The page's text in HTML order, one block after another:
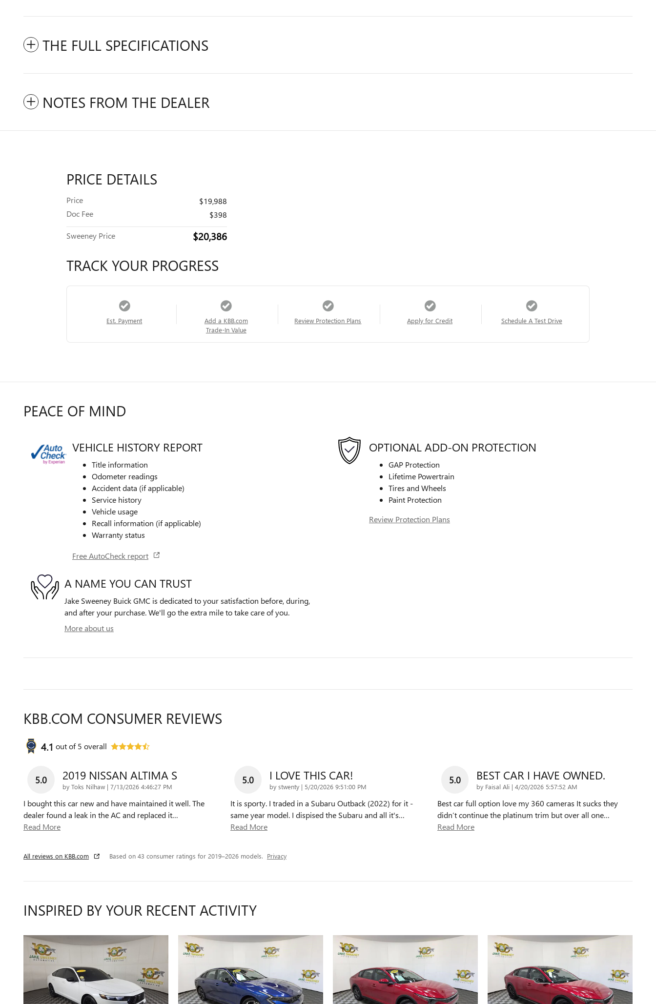
THE FULL SPECIFICATIONS
NOTES FROM THE DEALER
PRICE DETAILS
Price
$19,988
Doc Fee
$398
Sweeney Price $20,386
TRACK YOUR PROGRESS
Est. Payment
Add a KBB.com
Trade-In Value
Review Protection Plans Apply for Credit Schedule A Test Drive
PEACE OF MIND
VEHICLE HISTORY REPORT
Title information
Odometer readings
Accident data (if applicable)
Service history
Vehicle usage
Recall information (if applicable)
Warranty status
Free AutoCheck report
OPTIONAL ADD-ON PROTECTION
GAP Protection
Lifetime Powertrain
Tires and Wheels
Paint Protection
Review Protection Plans
A NAME YOU CAN TRUST
Jake Sweeney Buick GMC is dedicated to your satisfaction before, during,
and after your purchase. We'll go the extra mile to take care of you.
More about us
KBB.COM CONSUMER REVIEWS
4.1 out of5 overall
5.0 2019 NISSAN ALTIMA S
by Toks Nilhaw | on
7/13/2026 4:46:27 PM
I bought this car new and have maintained it well. The
dealer found a leak in the AC and replaced it…
Read More
5.0 I LOVE THIS CAR!
by stwenty | on
5/20/2026 9:51:00 PM
It is sporty. I traded in a Subaru Outback (2022) for it -
same year model. I dispised the Subaru and all it's…
Read More
5.0 BEST CAR I HAVE OWNED.
by Faisal Ali | on
4/20/2026 5:57:52 AM
Best car full option love my 360 cameras It sucks they
didn’t continue the platinum trim but over all one…
Read More
All reviews on KBB.com Based on 43 consumer ratings for 2019–2026 models. Privacy
INSPIRED BY YOUR RECENT ACTIVITY